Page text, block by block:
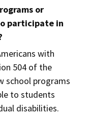
or
participate in
with
504 of the
school programs
to students
disabilities.